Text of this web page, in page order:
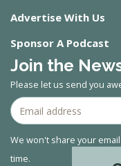
Advertise With Us
Sponsor A Podcast
Join the
Please let us send you
We won't share your
time.